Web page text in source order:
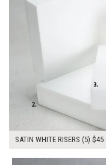
SATIN WHITE RISERS (5)